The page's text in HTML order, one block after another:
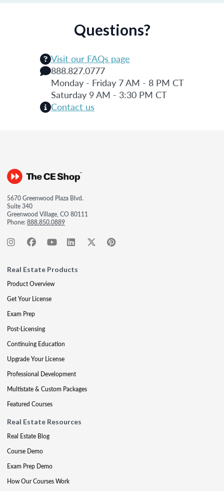
Questions?
Visit our FAQs page
888.827.0777
Monday - Friday 7 AM - 8 PM CT
Saturday 9 AM - 3:30 PM CT
Contact us
5670 Greenwood Plaza Blvd.
Suite 340
Greenwood Village, CO 80111
Phone:888.850.0889
Real Estate Products
Product Overview
Get Your License
Exam Prep
Post-Licensing
Continuing Education
Upgrade Your License
Professional Development
Multistate & Custom Packages
Featured Courses
Real Estate Resources
Real Estate Blog
Course Demo
Exam Prep Demo
How Our Courses Work